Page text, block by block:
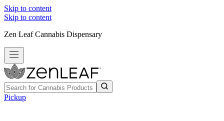
Skip to content
Skip to content
Zen Leaf Cannabis Dispensary
Pickup